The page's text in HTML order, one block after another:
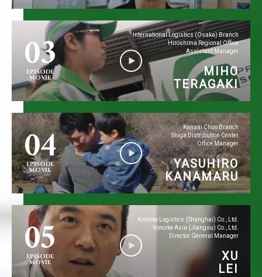
03
EPISODE
MOVIE
International Logistics (Osaka) Branch
Hiroshima Regional Office
Assistant Manager
MIHO
TERAGAKI
04
EPISODE
MOVIE
Kansai Chuo Branch
Shiga Distribution Center
Office Manager
YASUHIRO
KANAMARU
05
EPISODE
MOVIE
Konoike Logistics (Shanghai) Co., Ltd.
Konoike Asia (Jiangsu) Co., Ltd.
Director General Manager
XU
LEI